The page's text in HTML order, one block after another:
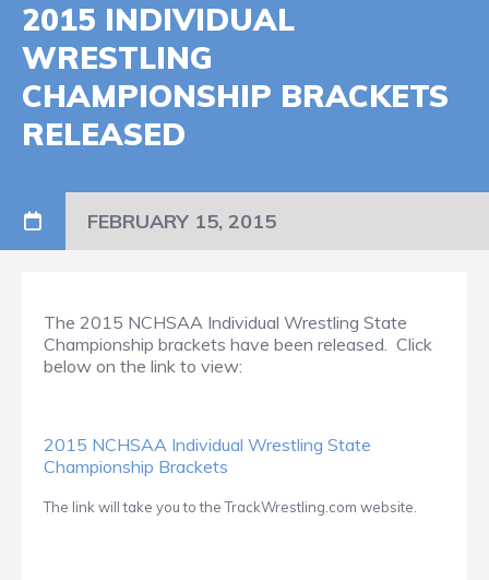
2015 INDIVIDUAL
WRESTLING
CHAMPIONSHIP BRACKETS
RELEASED
FEBRUARY 15, 2015
The 2015 NCHSAA Individual Wrestling State
Championship brackets have been released. Click
below on the link to view:
2015 NCHSAA Individual Wrestling State
Championship Brackets
The linkwill take you to theTrackWrestling.com website.